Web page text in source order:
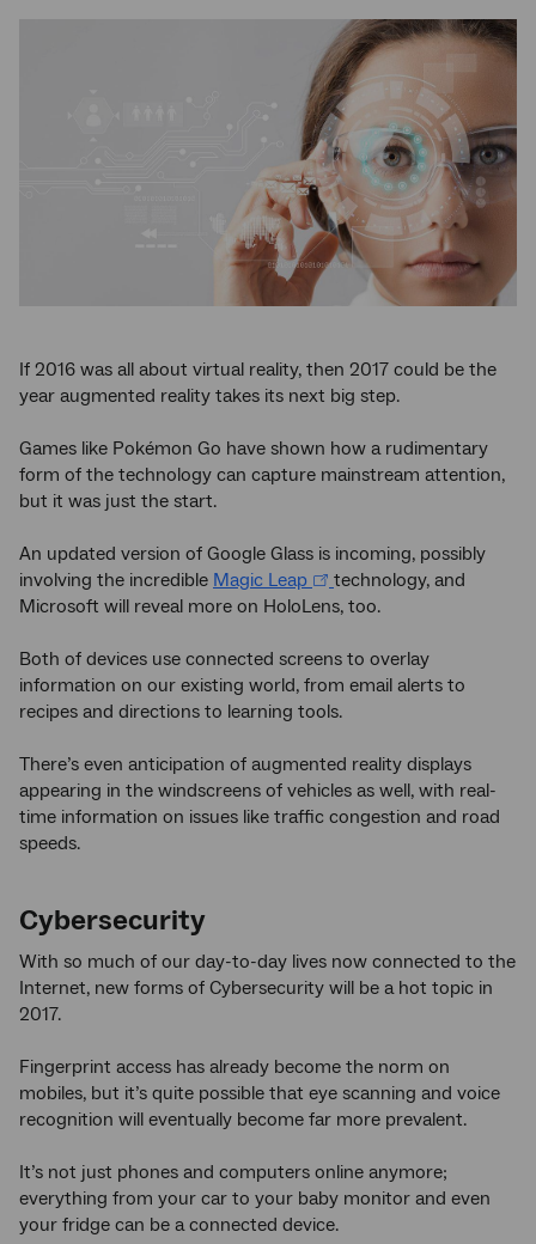
If 2016 was all about virtual reality, then 2017 could be the
year augmented reality takes its next big step.
Games like Pokémon Go have shown how a rudimentary
form of the technology can capture mainstream attention,
but it was just the start.
An updated version of Google Glass is incoming, possibly
involving the incredible Magic Leap
technology, and
Microsoft will reveal more on HoloLens, too.
Both of devices use connected screens to overlay
information on our existing world, from email alerts to
recipes and directions to learning tools.
There’s even anticipation of augmented reality displays
appearing in the windscreens of vehicles as well, with real-
time information on issues like traffic congestion and road
speeds.
Cybersecurity
With so much of our day-to-day lives now connected to the
Internet, new forms of Cybersecurity will be a hot topic in
2017.
Fingerprint access has already become the norm on
mobiles, but it’s quite possible that eye scanning and voice
recognition will eventually become far more prevalent.
It’s not just phones and computers online anymore;
everything from your car to your baby monitor and even
your fridge can be a connected device.